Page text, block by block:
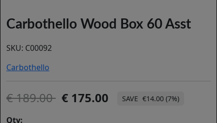
Carbothello Wood Box 60 Asst
SKU: C00092
Carbothello
189.00 175.00 €14.00 (7%)
Qty: